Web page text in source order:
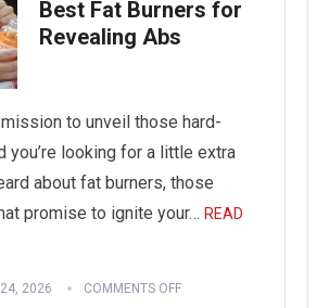
Best Fat Burners for
Revealing Abs
mission to unveil those hard-
you’re looking for a little extra
about fat burners, those
promise to ignite your… READ
2026 COMMENTS OFF